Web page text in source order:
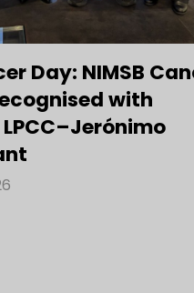
Day: NIMSB
with